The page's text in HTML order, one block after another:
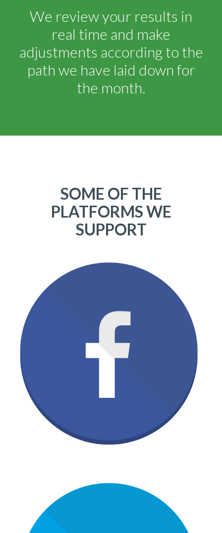
We review your results in
real time and make
adjustments according to the
path we have laid down for
the month.
SOME OF THE
PLATFORMS WE
SUPPORT